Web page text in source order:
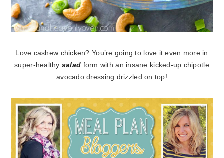
Love cashew chicken? You’re going to love it even more in
super-healthy salad form with an insane kicked-up chipotle
avocado dressing drizzled on top!